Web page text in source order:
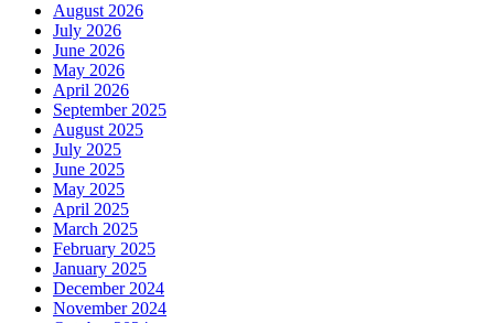
August 2026
July 2026
June 2026
May 2026
April 2026
September 2025
August 2025
July 2025
June 2025
May 2025
April 2025
March 2025
February 2025
January 2025
December 2024
November 2024